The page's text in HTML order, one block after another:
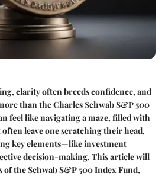
clarity often breeds confidence, and
than the Charles Schwab S&P 500
feel like navigating a maze, filled with
leave one scratching their head.
key elements—like investment
decision-making. This article will
the Schwab S&P 500 Index Fund,